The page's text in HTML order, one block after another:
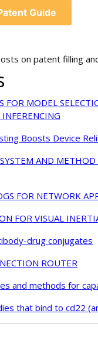
Guide
on patent filling
FOR MODEL
Boosts Device
AND
FOR NETWORK
FOR VISUAL
drug conjugates
ROUTER
and methods for
that bind to cd22